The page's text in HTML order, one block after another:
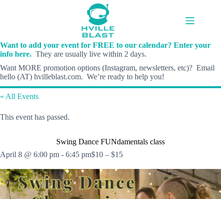
Want to add your event for FREE to our calendar? Enter your
info here. They are usually live within 2 days.
Want MORE promotion options (Instagram, newsletters, etc)? Email
hello (AT) hvilleblast.com. We’re ready to help you!
« All Events
This event has passed.
Swing Dance FUNdamentals class
April 8 @ 6:00 pm - 6:45 pm$10 – $15